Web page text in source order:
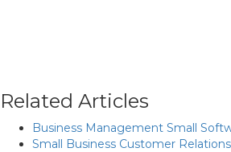
Related Articles
Business Management Small
Small Business Customer